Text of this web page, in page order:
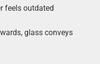
feels outdated
glass conveys